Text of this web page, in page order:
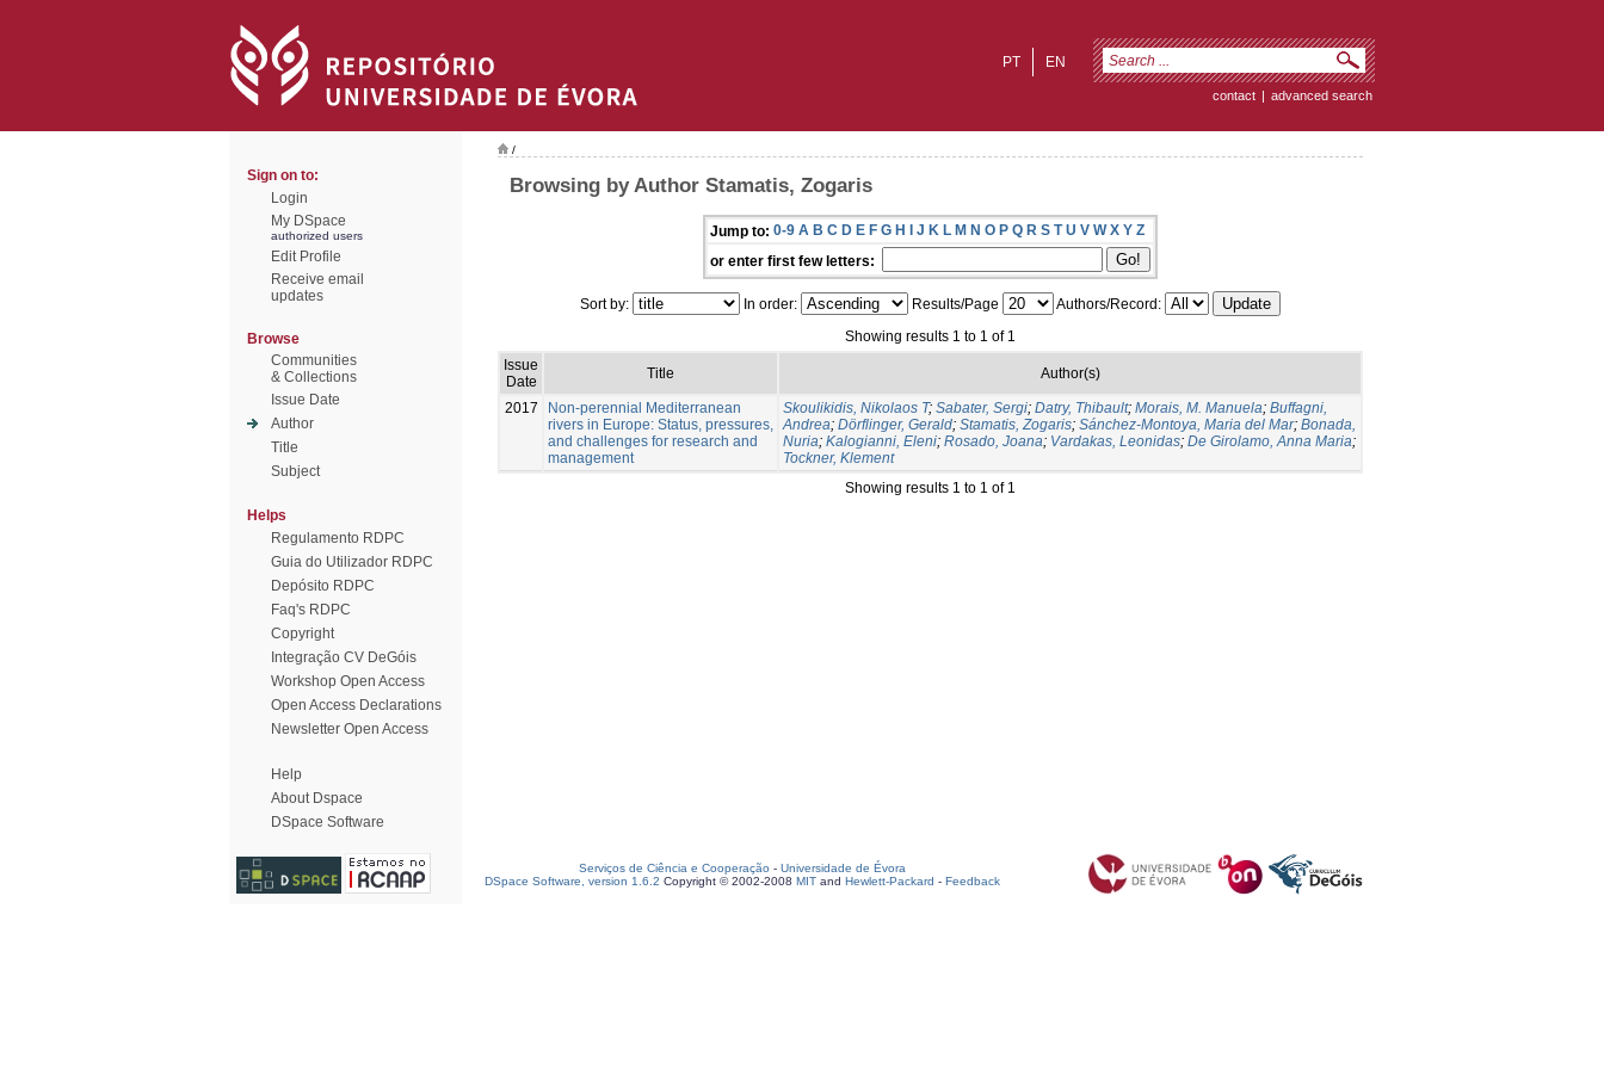
EN
PT
contact | advanced search
Sign on to:
Login
My DSpace
authorized users
Edit Profile
Receive email
updates
Browse
Communities
& Collections
Issue Date
Author
Title
Subject
Helps
Regulamento RDPC
Guia do Utilizador RDPC
Depósito RDPC
Faq's RDPC
Copyright
Integração CV DeGóis
Workshop Open Access
Open Access Declarations
Newsletter Open Access
Help
About Dspace
DSpace Software
/
Browsing by Author Stamatis, Zogaris
Jump to: 0-9 A B C D E F G H I J K L M N O P Q R S T U V W X Y Z
or enter first few letters:
Sort by: In order: Results/Page
Authors/Record:
Showing results 1 to 1 of 1
Issue
Date
Title Author(s)
2017
Non-perennial Mediterranean
rivers in Europe: Status, pressures,
and challenges for research and
management
Skoulikidis, Nikolaos T; Sabater, Sergi; Datry, Thibault; Morais, M. Manuela; Buffagni,
Andrea; Dörflinger, Gerald; Stamatis, Zogaris; Sánchez-Montoya, Maria del Mar; Bonada,
Nuria; Kalogianni, Eleni; Rosado, Joana; Vardakas, Leonidas; De Girolamo, Anna Maria;
Tockner, Klement
Showing results 1 to 1 of 1
Serviços de Ciência e Cooperação - Universidade de Évora
DSpace Software, version 1.6.2 Copyright © 2002-2008 MIT and Hewlett-Packard - Feedback